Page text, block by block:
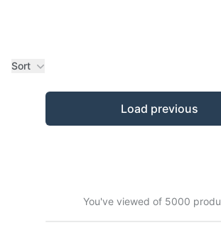
Sort
Products
Load previous
You've viewed of 5000